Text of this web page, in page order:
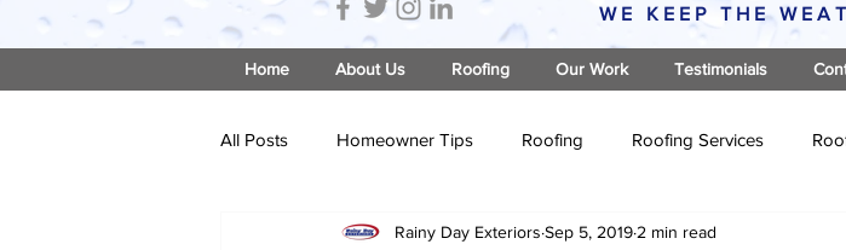
Home About Us Roofing Our Work Testimonials
WE KEEP THE
All Posts Homeowner Tips Roofing Roofing Services
Roof ConstructionRainy Day Exteriors Sep 5, 2019 2 min read